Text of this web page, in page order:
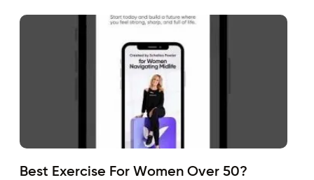
Best Exercise For Women Over 50?